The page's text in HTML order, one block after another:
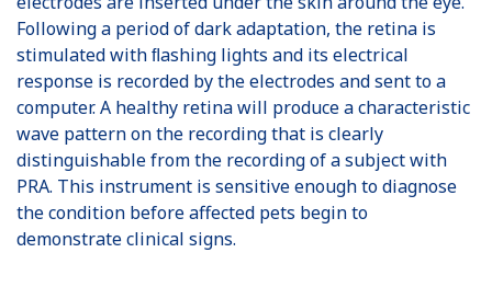
Following a period of dark adaptation, the retina is
stimulated with ﬂashing lights and its electrical
response is recorded by the electrodes and sent to a
computer. A healthy retina will produce a characteristic
wave pattern on the recording that is clearly
distinguishable from the recording of a subject with
PRA. This instrument is sensitive enough to diagnose
the condition before affected pets begin to
demonstrate clinical signs.